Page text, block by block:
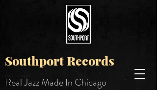
Southport Records
Real Jazz Made In Chicago